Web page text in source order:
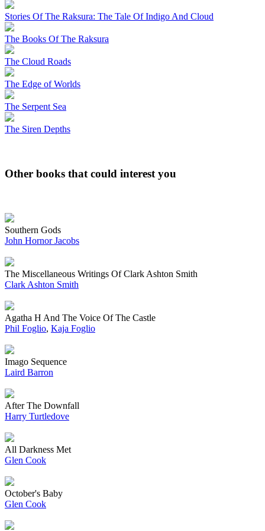
Stories Of The Raksura: The Tale Of Indigo And Cloud
The Books Of The Raksura
The Cloud Roads
The Edge of Worlds
The Serpent Sea
The Siren Depths
Other books that could interest you
Southern Gods
John Hornor Jacobs
The Miscellaneous Writings Of Clark Ashton Smith
Clark Ashton Smith
Agatha H And The Voice Of The Castle
Phil Foglio, Kaja Foglio
Imago Sequence
Laird Barron
After The Downfall
Harry Turtledove
All Darkness Met
Glen Cook
October's Baby
Glen Cook